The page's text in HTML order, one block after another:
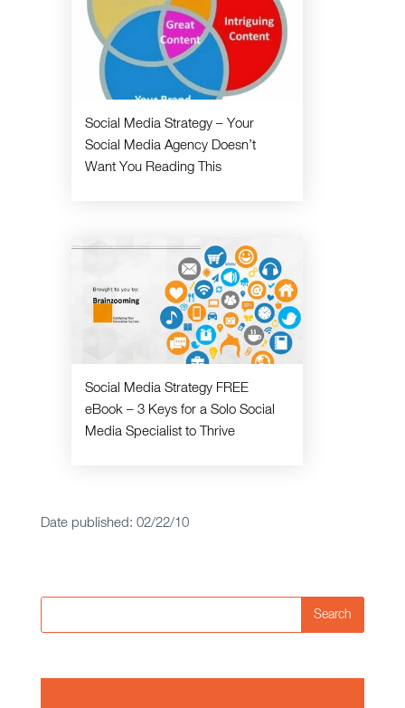
Social Media Strategy – Your
Social Media Agency Doesn’t
Want You Reading This
Social Media Strategy FREE
eBook – 3 Keys for a Solo Social
Media Specialist to Thrive
Date published: 02/22/10
Search